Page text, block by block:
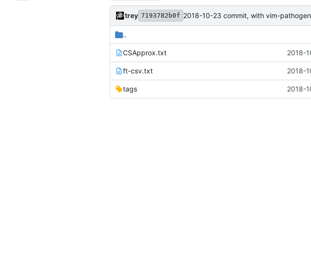
trey 7193782b0f 2018-10-23 commit, with vim-pathogen
..
CSApprox.txt 2018-
ft-csv.txt 2018-
tags 2018-